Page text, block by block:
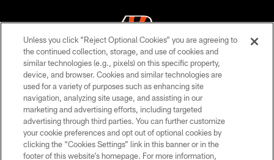
© 2026 The Cincinnati Bengals. All rights reserved
PRIVACY POLICY
ACCESSIBILITY
CONTACT US
TERMS OF USE
Unless you click “Reject Optional Cookies” you are agreeing to
the continued collection, storage, and use of cookies and
similar technologies (e.g., pixels) on this specific property,
device, and browser. Cookies and similar technologies are
used for a variety of purposes such as enhancing site
navigation, analyzing site usage, and assisting in our
marketing and advertising efforts, including targeted
advertising through third parties. You can further customize
your cookie preferences and opt out of optional cookies by
clicking the “Cookies Settings” link in this banner or in the
footer of this website’s homepage. For more information,